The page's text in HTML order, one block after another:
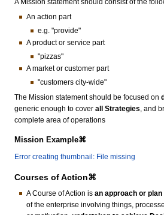
A Mission statement should consist of the
An action part
e.g. "provide"
A product or service part
"pizzas"
A market or customer part
"customers city-wide"
The Mission statement should be focused on
generic enough to cover all Strategies , and
complete area of operations
Mission Example⌘
Error creating thumbnail: File missing
Courses of Action⌘
A Course of Action is an approach or plan
of the enterprise involving things,